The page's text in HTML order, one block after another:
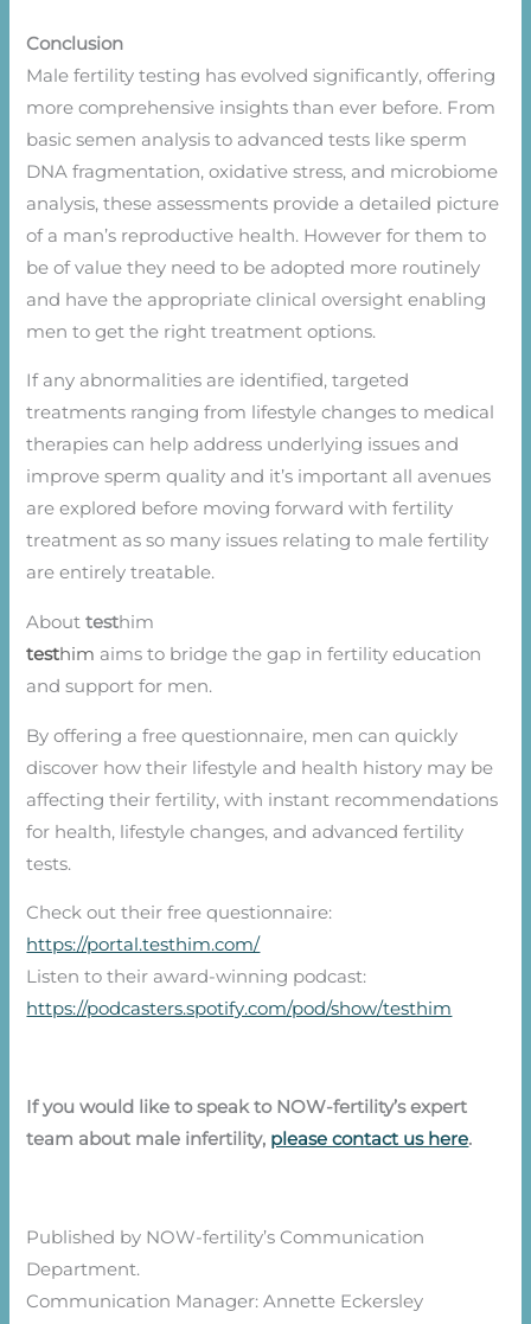
Conclusion
Male fertility testing has evolved significantly, offering
more comprehensive insights than ever before. From
basic semen analysis to advanced tests like sperm
DNA fragmentation, oxidative stress, and microbiome
analysis, these assessments provide a detailed picture
of a man’s reproductive health. However for them to
be of value they need to be adopted more routinely
and have the appropriate clinical oversight enabling
men to get the right treatment options.
If any abnormalities are identified, targeted
treatments ranging from lifestyle changes to medical
therapies can help address underlying issues and
improve sperm quality and it’s important all avenues
are explored before moving forward with fertility
treatment as so many issues relating to male fertility
are entirely treatable.
Abouttesthim
testhim aims to bridge the gap in fertility education
and support for men.
By offering a free questionnaire, men can quickly
discover how their lifestyle and health history may be
affecting their fertility, with instant recommendations
for health, lifestyle changes, and advanced fertility
tests.
Check out their free questionnaire:
https://portal.testhim.com/
Listen to their award-winning podcast:
https://podcasters.spotify.com/pod/show/testhim
If you would like to speak to NOW-fertility’s expert
team about male infertility, please contact us here.
Published by NOW-fertility’s Communication
Department.
Communication Manager: Annette Eckersley